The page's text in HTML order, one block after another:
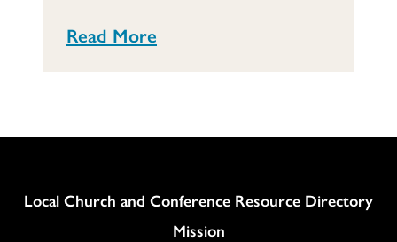
Read More
Column
Local Church and Conference Resource Directory
Mission